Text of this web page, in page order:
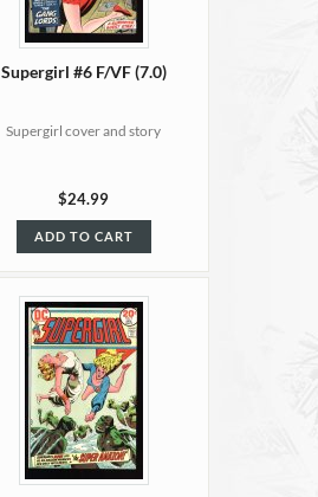
Supergirl #6 F/VF (7.0)
Supergirl cover and story
$24.99
ADD TO CART